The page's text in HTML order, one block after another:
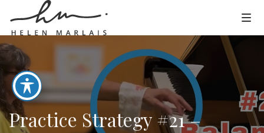
Practice Strategy #21 –